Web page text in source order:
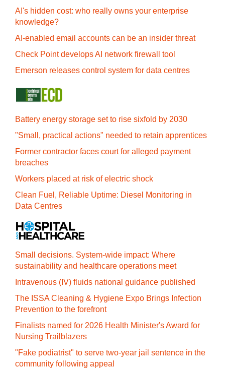
AI's hidden cost: who really owns your enterprise
knowledge?
AI-enabled email accounts can be an insider threat
Check Point develops AI network firewall tool
Emerson releases control system for data centres
Battery energy storage set to rise sixfold by 2030
"Small, practical actions" needed to retain apprentices
Former contractor faces court for alleged payment
breaches
Workers placed at risk of electric shock
Clean Fuel, Reliable Uptime: Diesel Monitoring in
Data Centres
Small decisions. System-wide impact: Where
sustainability and healthcare operations meet
Intravenous (IV) fluids national guidance published
The ISSA Cleaning & Hygiene Expo Brings Infection
Prevention to the forefront
Finalists named for 2026 Health Minister's Award for
Nursing Trailblazers
"Fake podiatrist" to serve two-year jail sentence in the
community following appeal